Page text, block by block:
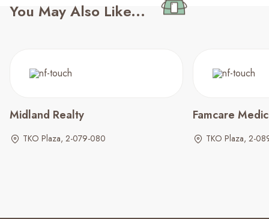
You May Also Like...
Midland Realty
TKO Plaza, 2-079-080
Famcare
TKO Plaza, 2-